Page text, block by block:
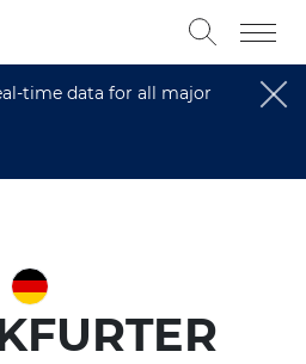
time data for all major